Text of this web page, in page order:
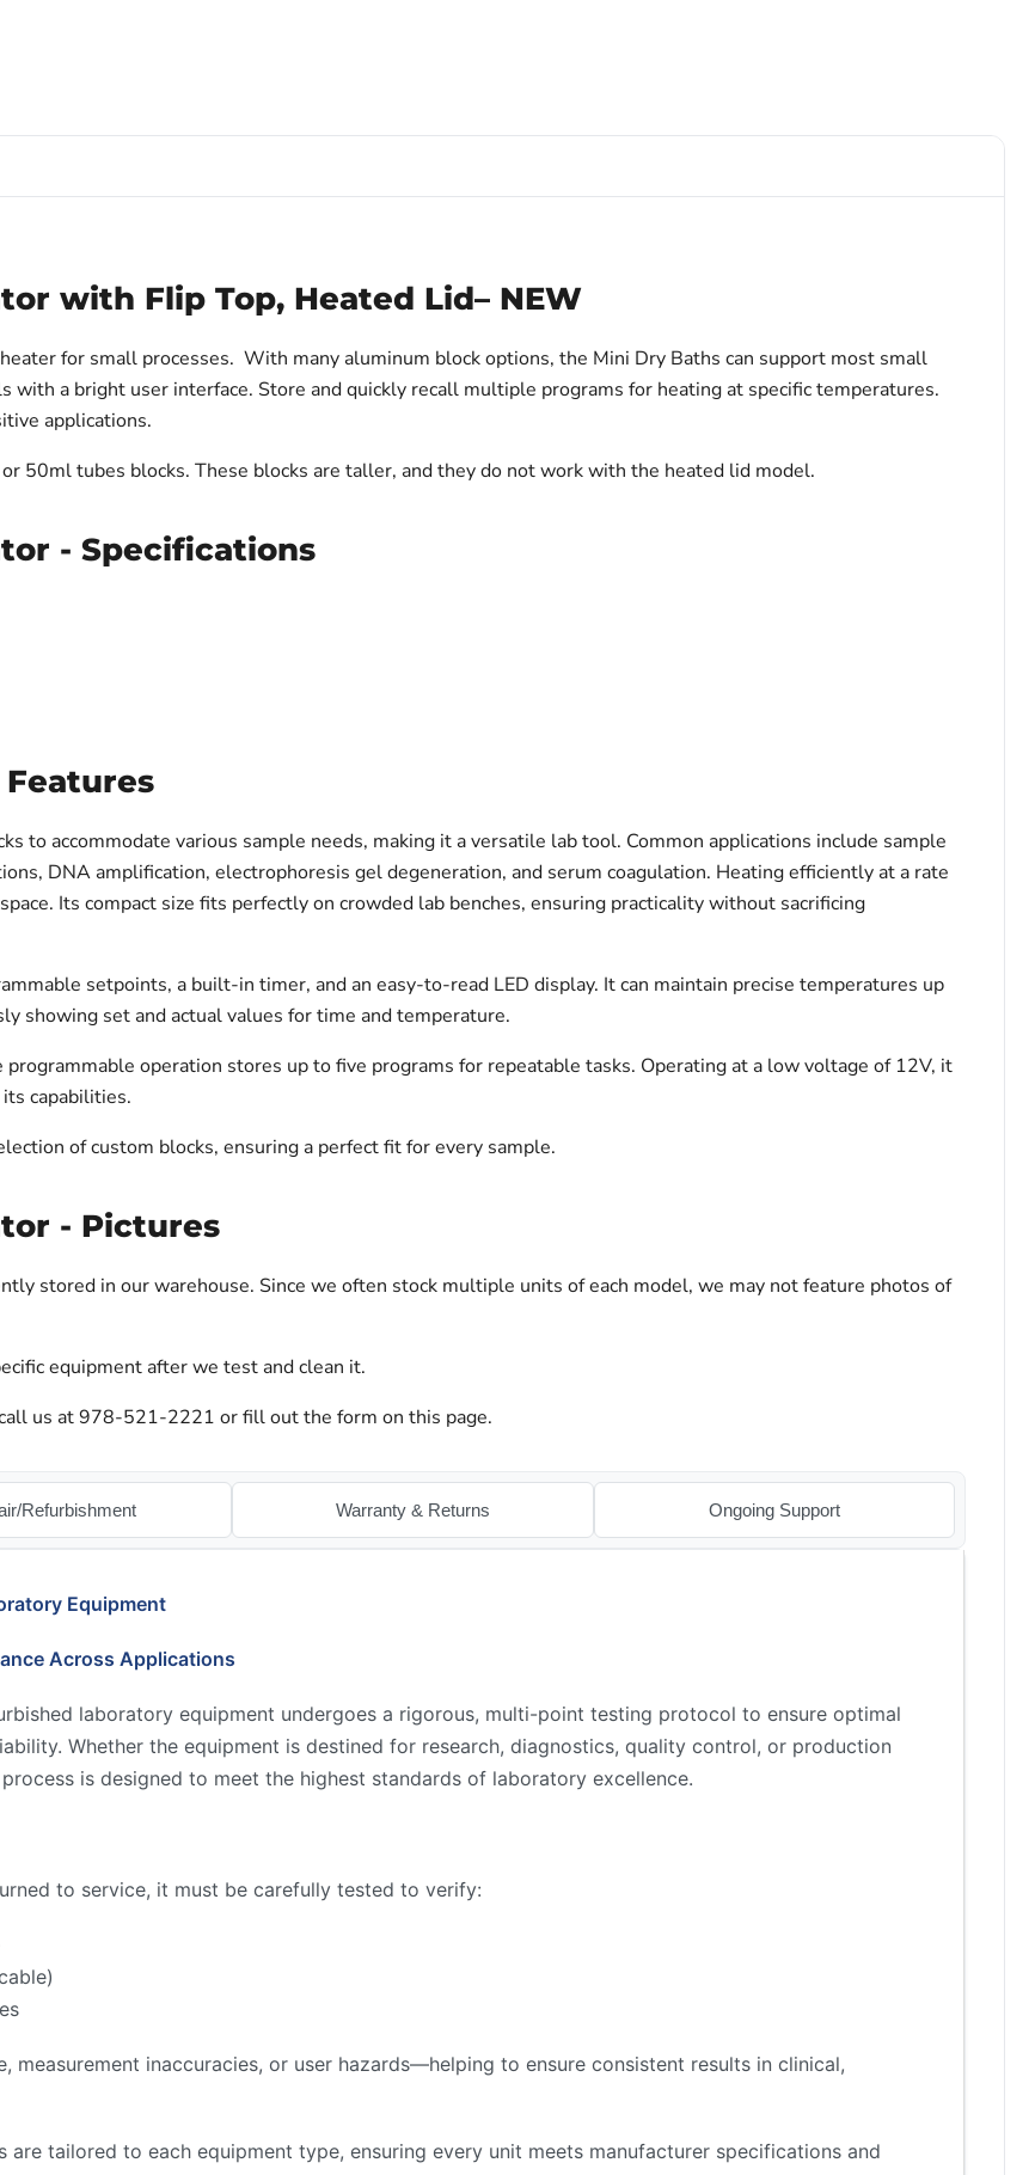
with Flip Top, Heated Lid– NEW
for small processes. With many aluminum block options, the Mini Dry Baths can support most small
a bright user interface. Store and quickly recall multiple programs for heating at specific temperatures.
applications.
50ml tubes blocks. These blocks are taller, and they do not work with the heated lid model.
- Specifications
to accommodate various sample needs, making it a versatile lab tool. Common applications include sample
DNA amplification, electrophoresis gel degeneration, and serum coagulation. Heating efficiently at a rate
Its compact size fits perfectly on crowded lab benches, ensuring practicality without sacrificing
setpoints, a built-in timer, and an easy-to-read LED display. It can maintain precise temperatures up
showing set and actual values for time and temperature.
operation stores up to five programs for repeatable tasks. Operating at a low voltage of 12V, it
capabilities.
of custom blocks, ensuring a perfect fit for every sample.
- Pictures
stored in our warehouse. Since we often stock multiple units of each model, we may not feature photos of
equipment after we test and clean it.
us at 978-521-2221 or fill out the form on this page.
Refurbishment Warranty & Returns Ongoing Support
Equipment
Across Applications
laboratory equipment undergoes a rigorous, multi-point testing protocol to ensure optimal
Whether the equipment is destined for research, diagnostics, quality control, or production
is designed to meet the highest standards of laboratory excellence.
to service, it must be carefully tested to verify:
measurement inaccuracies, or user hazards—helping to ensure consistent results in clinical,
tailored to each equipment type, ensuring every unit meets manufacturer specifications and